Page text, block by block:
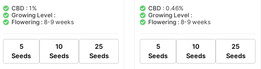
5.00
out of 5
based on
1
CBD :1%
Growing Level :
Flowering : 8-9 weeks
5
Seeds
10
Seeds
25
Seeds
CBD :0.46%
Growing Level :
Flowering : 8-9 weeks
5
Seeds
10
Seeds
25
Seeds